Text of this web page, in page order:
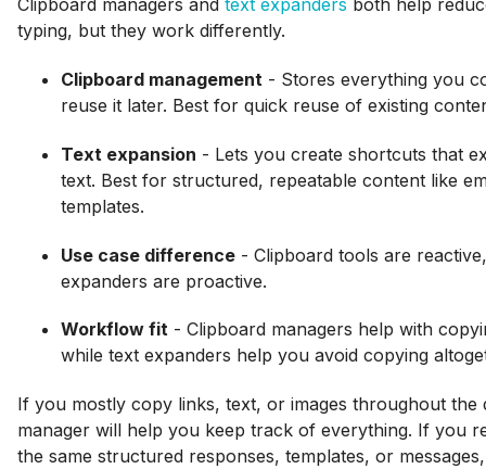
Clipboard managers and text expanders both help
typing, but they work differently.
Clipboard management - Stores everything you
reuse it later. Best for quick reuse of existing
Text expansion - Lets you create shortcuts that
text. Best for structured, repeatable content like
templates.
Use case difference - Clipboard tools are
expanders are proactive.
Workflow fit - Clipboard managers help with
while text expanders help you avoid copying
If you mostly copy links, text, or images throughout the
manager will help you keep track of everything. If you
the same structured responses, templates, or